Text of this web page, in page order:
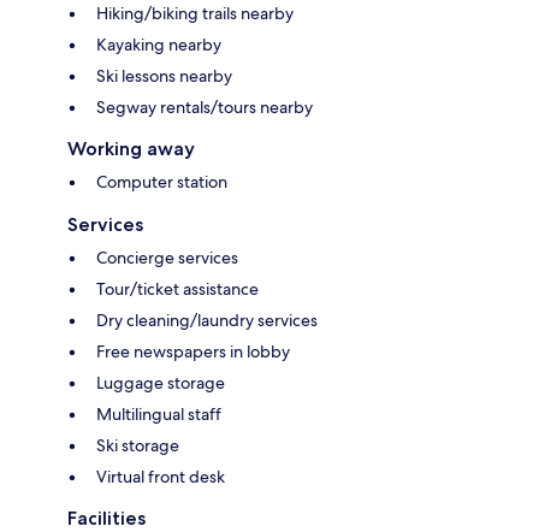
Hiking/biking trails nearby
Kayaking nearby
Ski lessons nearby
Segway rentals/tours nearby
Working away
Computer station
Services
Concierge services
Tour/ticket assistance
Dry cleaning/laundry services
Free newspapers in lobby
Luggage storage
Multilingual staff
Ski storage
Virtual front desk
Facilities